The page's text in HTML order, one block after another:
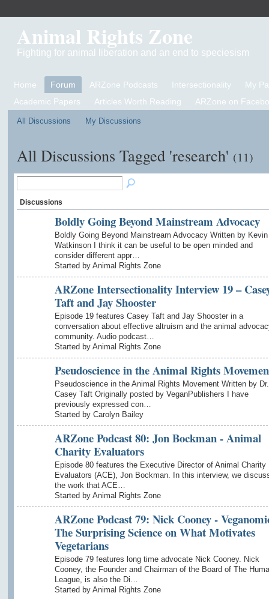
Animal Rights Zone
Fighting for animal liberation and an end to speciesism
Home Forum ARZone Podcasts Intersectionality
My
Academic Papers
Articles Worth Reading ARZone on
All Discussions My Discussions
All Discussions Tagged 'research' (11)
Discussions
Boldly Going Beyond Mainstream Advocacy
Boldly Going Beyond Mainstream Advocacy Written by Kevin
Watkinson I think it can be useful to be open minded and
consider different appr…
Started by Animal Rights Zone
ARZone Intersectionality Interview 19 –
Taft and Jay Shooster
Episode 19 features Casey Taft and Jay Shooster in a
conversation about effective altruism and the animal
community. Audio podcast…
Started by Animal Rights Zone
Pseudoscience in the Animal Rights
Pseudoscience in the Animal Rights Movement Written by Dr.
Casey Taft Originally posted by VeganPublishers I have
previously expressed con…
Started by Carolyn Bailey
ARZone Podcast 80: Jon Bockman - Animal
Charity Evaluators
Episode 80 features the Executive Director of Animal Charity
Evaluators (ACE), Jon Bockman. In this interview, we
the work that ACE…
Started by Animal Rights Zone
ARZone Podcast 79: Nick Cooney -
The Surprising Science on What Motivates
Vegetarians
Episode 79 features long time advocate Nick Cooney. Nick
Cooney, the Founder and Chairman of the Board of The
League, is also the Di…
Started by Animal Rights Zone